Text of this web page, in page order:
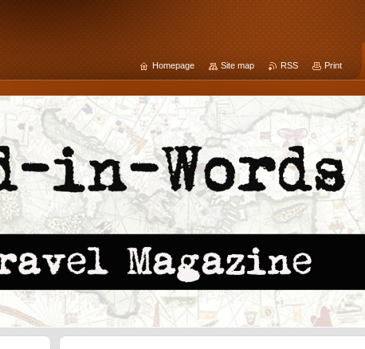
Homepage Site map RSS Print